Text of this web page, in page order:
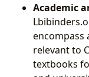
Academic
encompass
relevant to
textbooks